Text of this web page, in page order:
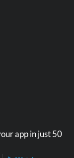
app in just 50